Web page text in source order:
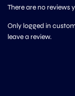
There are no reviews
Only logged in
leave a review.